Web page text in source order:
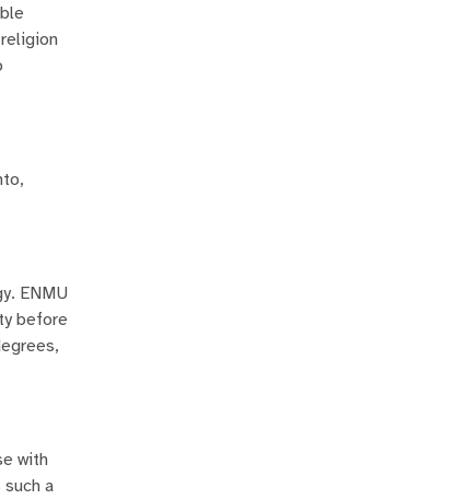
ENMU
before
with
a